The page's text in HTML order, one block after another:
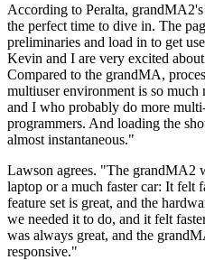
According to Peralta,
the perfect time to dive in. The
preliminaries and load in to get
Kevin and I are very excited
Compared to the grandMA,
multiuser environment is so
and I who probably do more
programmers. And loading the
almost instantaneous."
Lawson agrees. "The grandMA2
laptop or a much faster car: It felt
feature set is great, and the
we needed it to do, and it felt
was always great, and the
responsive."